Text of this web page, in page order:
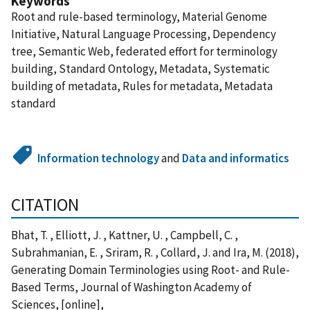
Root and rule-based terminology, Material Genome
Initiative, Natural Language Processing, Dependency
tree, Semantic Web, federated effort for terminology
building, Standard Ontology, Metadata, Systematic
building of metadata, Rules for metadata, Metadata
standard
Information technologyand Data and informatics
CITATION
Bhat, T. , Elliott, J. , Kattner, U. , Campbell, C. ,
Subrahmanian, E. , Sriram, R. , Collard, J. and Ira, M. (2018),
Generating Domain Terminologies using Root- and Rule-
Based Terms, Journal of Washington Academy of
Sciences, [online],